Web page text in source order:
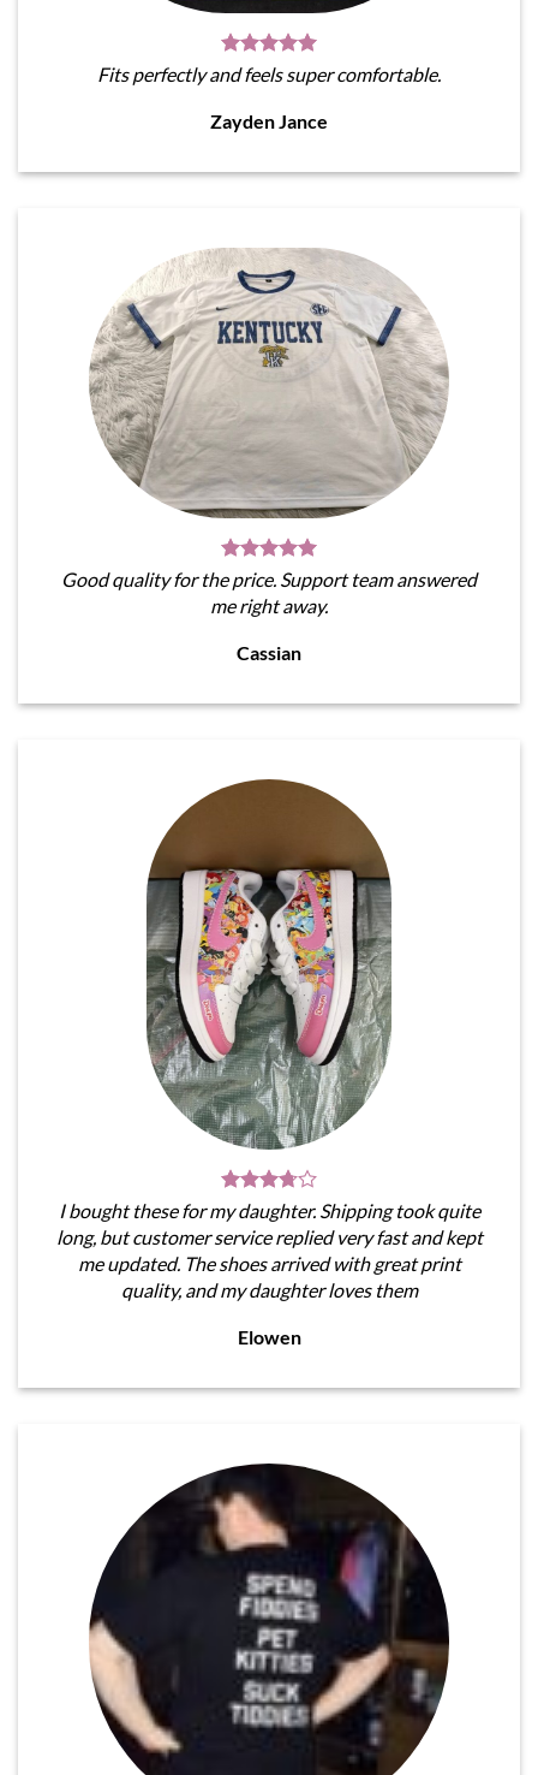
Fits perfectly and feels super comfortable.
Zayden Jance
Good quality for the price. Support team answered
me right away.
Cassian
I bought these for my daughter. Shipping took quite
long, but customer service replied very fast and kept
me updated. The shoes arrived with great print
quality, and my daughter loves them
Elowen